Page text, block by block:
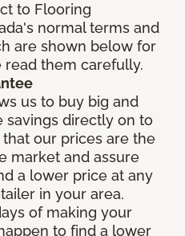
to Flooring
normal terms and
are shown below for
read them carefully.
us to buy big and
savings directly on to
our prices are the
market and assure
a lower price at any
in your area.
of making your
to find a lower